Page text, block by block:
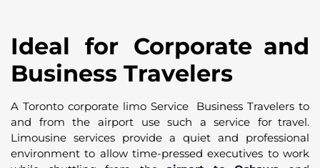
Ideal for Corporate and
Business Travelers
A Toronto corporate limo Service Business Travelers to
and from the airport use such a service for travel.
Limousine services provide a quiet and professional
environment to allow time-pressed executives to work